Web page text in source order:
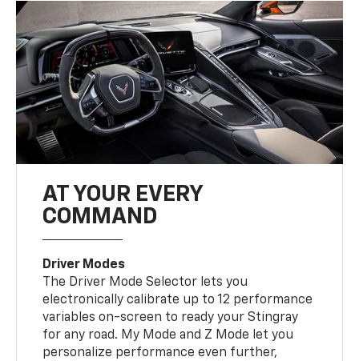
AT YOUR EVERY
COMMAND
Driver Modes
The Driver Mode Selector lets you
electronically calibrate up to 12 performance
variables on-screen to ready your Stingray
for any road. My Mode and Z Mode let you
personalize performance even further,